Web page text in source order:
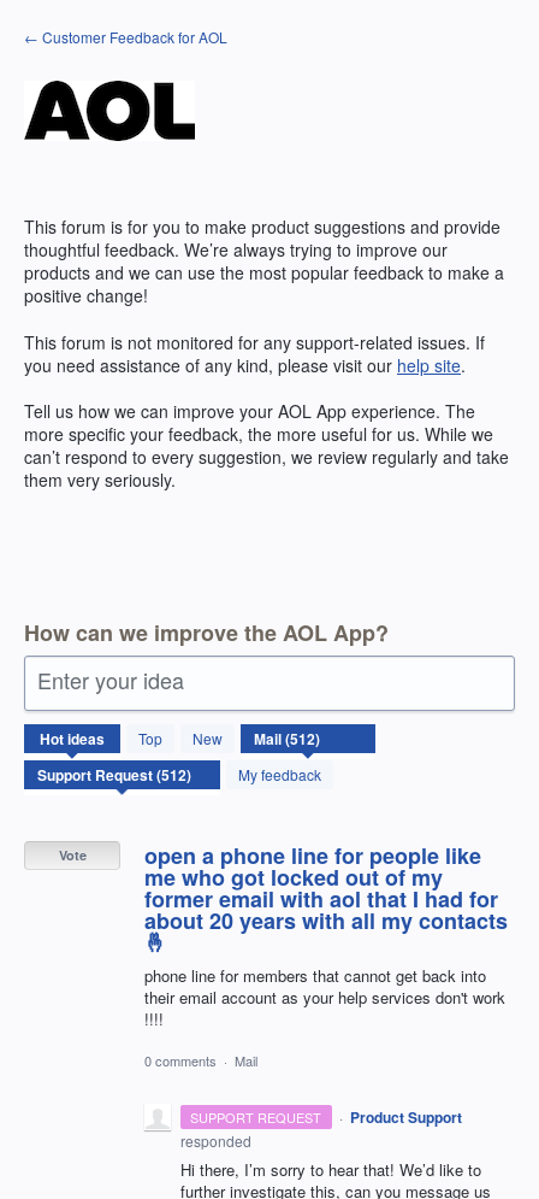
Skip
to
← Customer Feedback for AOL
This forum is for you to make product suggestions and provide
thoughtful feedback. We’re always trying to improve our
products and we can use the most popular feedback to make a
positive change!
This forum is not monitored for any support-related issues. If
you need assistance of any kind, please visit our help site.
Tell us how we can improve your AOL App experience. The
more specific your feedback, the more useful for us. While we
can’t respond to every suggestion, we review regularly and take
them very seriously.
How can we improve the AOL App?
Enter your idea
Hotideas Top
New
My feedback
512
results
found
open a phone line for people like
me who got locked out of my
former email with aol that I had for
about 20 years with all my contacts
🤞
phone line for members that cannot get back into
their email account as your help services don't work
!!!!
Vote
0 comments · Mail
SUPPORT REQUEST · Product Support
responded
Hi there, I’m sorry to hear that! We’d like to
further investigate this, can you message us